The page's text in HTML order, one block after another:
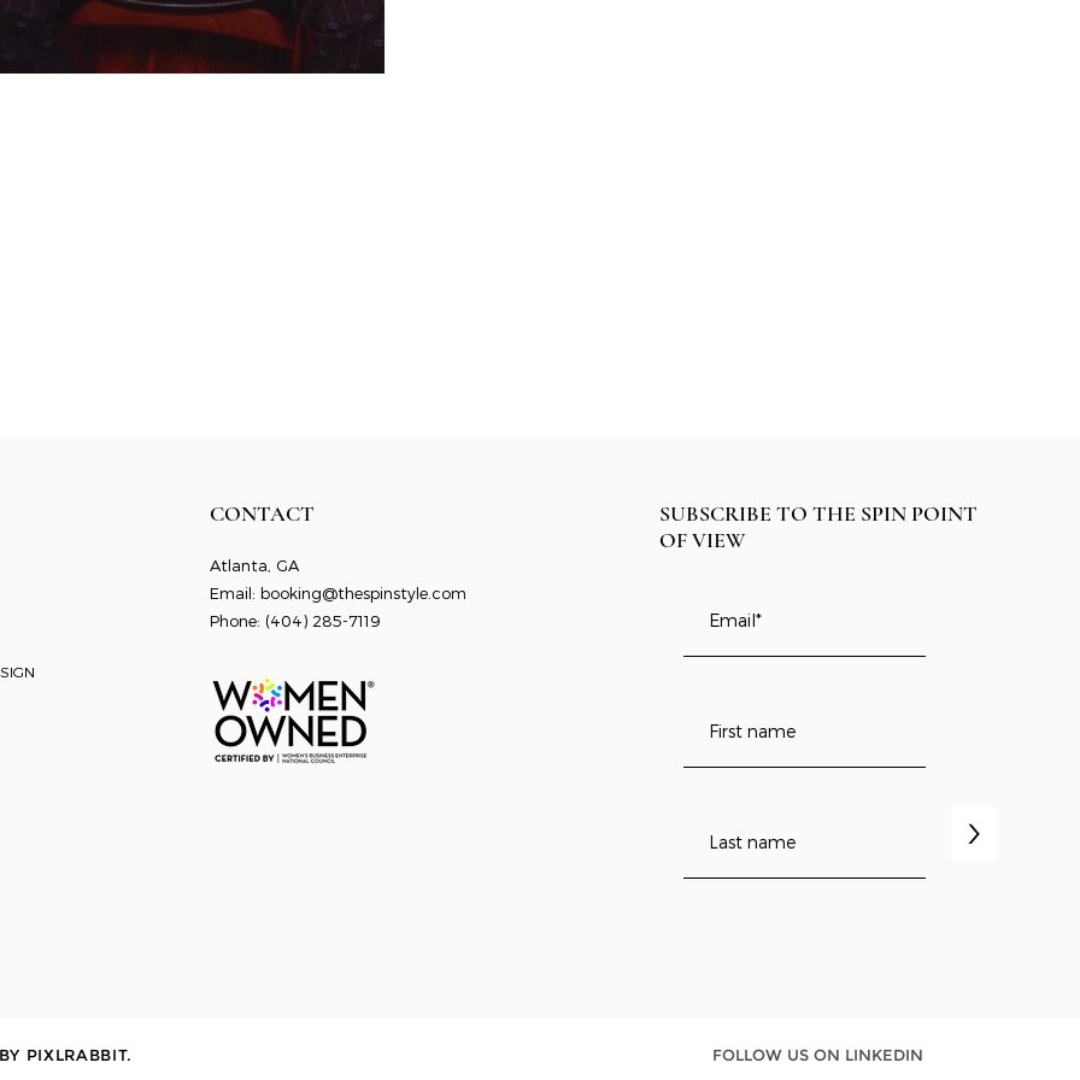
CONTACT
Atlanta, GA
Email:booking@thespinstyle.com
Phone: ‭ (404) 285-7119
SUBSCRIBE TO THE SPIN POINT
OF VIEW
>
PIXLRABBIT. FOLLOW US ON LINKEDIN